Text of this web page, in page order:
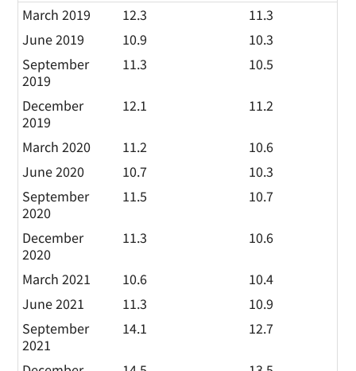
March 2019
12.3
11.3
June 2019
10.9
10.3
September
2019
11.3 10.5
December
2019
12.1 11.2
March 2020 11.2
10.6
June 2020
10.7
10.3
September
2020
11.5 10.7
December
2020
11.3 10.6
March 2021 10.6
10.4
June 2021
11.3
10.9
September
2021
14.1 12.7